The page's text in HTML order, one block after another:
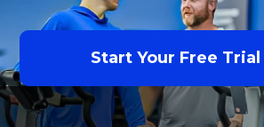
Start Your Free Trial